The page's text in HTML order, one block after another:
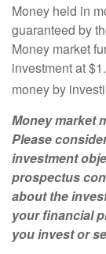
Money held in
guaranteed by
Money market
investment at
money by
Money market
Please
investment
prospectus
about the
your financial
you invest or